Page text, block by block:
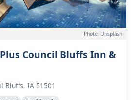
Photo: Unsplash
Council Bluffs Inn &
Bluffs, IA 51501